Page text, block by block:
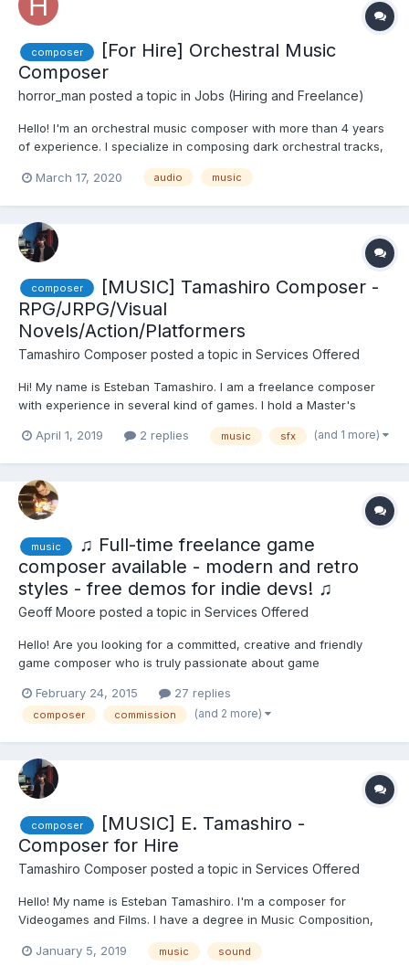
composer
[For Hire] Orchestral Music
Composer
horror_man posted a topic in Jobs (Hiring and Freelance)
Hello! I'm an orchestral music composer with more than 4 years
of experience. I specialize in composing dark orchestral tracks,
but can do other styles too. You can see some of my work in my
YT channel here:
I'm currently chargi...
March 17, 2020 audio music
composer
[MUSIC] Tamashiro Composer -
RPG/JRPG/Visual
Novels/Action/Platformers
Tamashiro Composer posted a topic in Services Offered
Hi! My name is Esteban Tamashiro. I am a freelance composer
with experience in several kind of games. I hold a Master's
Conservatori Liceu. I am particularly interested in RPG, JPRG and
April 1, 2019 2 replies music sfx (and 1 more)
music
♫ Full-time freelance game
composer available - modern and retro
styles - free demos for indie devs! ♫
Geoff Moore posted a topic in Services Offered
Hello! Are you looking for a committed, creative and friendly
game composer who is truly passionate about game
every time? My online portfolio features: + Music in various
genres and styles, from modern/cinematic to retr...
February 24, 2015 27 replies
composer commission (and 2 more)
composer
[MUSIC] E. Tamashiro -
Composer for Hire
Tamashiro Composer posted a topic in Services Offered
Hello! My name is Esteban Tamashiro. I'm a composer for
Videogames and Films. I have a degree in Music Composition,
Composition for Visual Media in Barcelona, Spain. I compose in
January 5, 2019 music sound